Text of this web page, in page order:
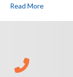
Read More